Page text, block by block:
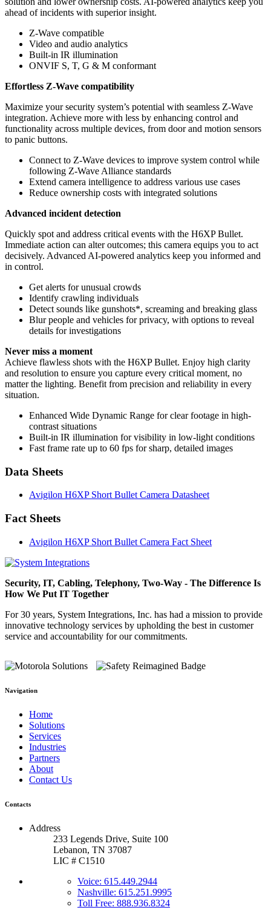
ahead of incidents with superior insight.
Z-Wave compatible
Video and audio analytics
Built-in IR illumination
ONVIF S, T, G & M conformant
Effortless Z‑Wave compatibility
Maximize your security system’s potential with seamless Z‑Wave
integration. Achieve more with less by enhancing control and
functionality across multiple devices, from door and motion sensors
to panic buttons.
Connect to Z‑Wave devices to improve system control while
following Z‑Wave Alliance standards
Extend camera intelligence to address various use cases
Reduce ownership costs with integrated solutions
Advanced incident detection
Quickly spot and address critical events with the H6XP Bullet.
Immediate action can alter outcomes; this camera equips you to act
decisively. Advanced AI-powered analytics keep you informed and
in control.
Get alerts for unusual crowds
Identify crawling individuals
Detect sounds like gunshots*, screaming and breaking glass
Blur people and vehicles for privacy, with options to reveal
details for investigations
Never miss a moment
Achieve flawless shots with the H6XP Bullet. Enjoy high clarity
and resolution to ensure you capture every critical moment, no
matter the lighting. Benefit from precision and reliability in every
situation.
Enhanced Wide Dynamic Range for clear footage in high-
contrast situations
Built-in IR illumination for visibility in low-light conditions
Fast frame rate up to 60 fps for sharp, detailed images
Data Sheets
Avigilon H6XP Short Bullet Camera Datasheet
Fact Sheets
Avigilon H6XP Short Bullet Camera Fact Sheet
Security, IT, Cabling, Telephony, Two-Way - The Difference Is
How We Put IT Together
For 30 years, System Integrations, Inc. has had a mission to provide
innovative technology services by upholding the best in customer
service and accountability for our commitments.
Navigation
Home
Solutions
Services
Industries
Partners
About
Contact Us
Contacts
Address
233 Legends Drive, Suite 100
Lebanon, TN 37087
LIC # C1510
Voice: 615.449.2944
Nashville: 615.251.9995
Toll Free: 888.936.8324